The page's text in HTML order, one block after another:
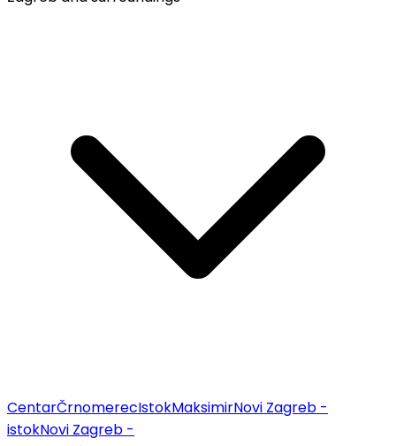
CentarČrnomerecIstokMaksimirNovi Zagreb -
istokNovi Zagreb -